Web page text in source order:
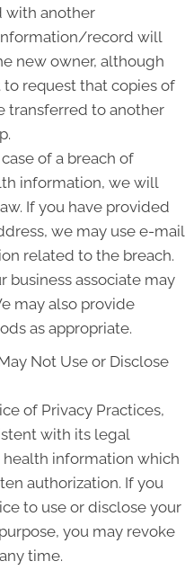
with another
record will
new owner, although
request that copies of
transferred to another
of a breach of
information, we will
If you have provided
we may use e-mail
related to the breach.
business associate may
may also provide
as appropriate.
Not Use or Disclose
of Privacy Practices,
with its legal
information which
authorization. If you
to use or disclose your
you may revoke
time.